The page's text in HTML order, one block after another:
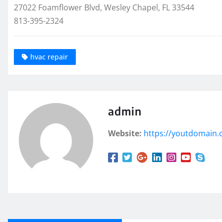
27022 Foamflower Blvd, Wesley Chapel, FL 33544
813-395-2324
hvac repair
admin
Website: https://